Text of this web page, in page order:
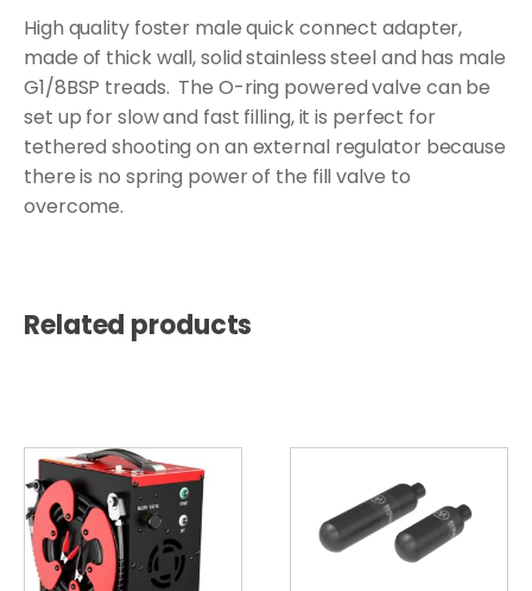
High quality foster male quick connect adapter,
made of thick wall, solid stainless steel and has male
G1/8BSP treads. The O-ring powered valve can be
set up for slow and fast filling, it is perfect for
tethered shooting on an external regulator because
there is no spring power of the fill valve to
overcome.
Related products
has
multiple